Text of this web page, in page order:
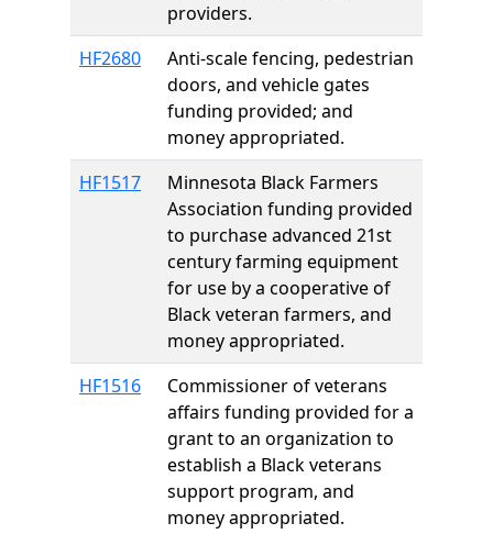
providers.
HF2680
Anti-scale fencing, pedestrian
doors, and vehicle gates
funding provided; and
money appropriated.
HF1517
Minnesota Black Farmers
Association funding provided
to purchase advanced 21st
century farming equipment
for use by a cooperative of
Black veteran farmers, and
money appropriated.
HF1516
Commissioner of veterans
affairs funding provided for a
grant to an organization to
establish a Black veterans
support program, and
money appropriated.